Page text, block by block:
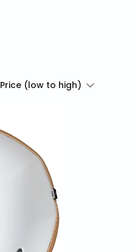
Price (low to high)